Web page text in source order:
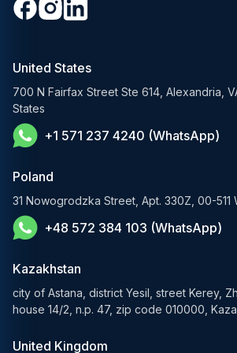
Machine Learning Development
Generative AI Solutions
FinTech AI Solutions
Demand Forecasting Solutions
Banking Software Development
E-Government Solutions
Healthcare AI Solutions
Blockchain Solutions
Media & Entertainment
Sports
AgTech & Agriculture
United States
700 N Fairfax Street Ste 614, Alexandria,
States
+1 571 237 4240 (WhatsApp)
Poland
31 Nowogrodzka Street, Apt. 330Z, 00-511
+48 572 384 103 (WhatsApp)
Kazakhstan
city of Astana, district Yesil, street Kerey,
house 14/2, n.p. 47, zip code 010000,
United Kingdom